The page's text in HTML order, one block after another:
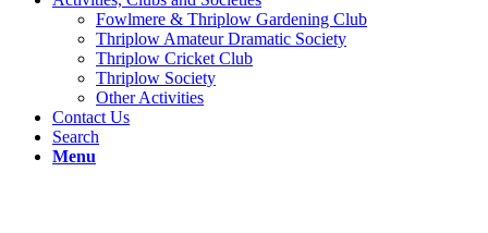
Fowlmere & Thriplow Gardening Club
Thriplow Amateur Dramatic Society
Thriplow Cricket Club
Thriplow Society
Other Activities
Contact Us
Search
Menu